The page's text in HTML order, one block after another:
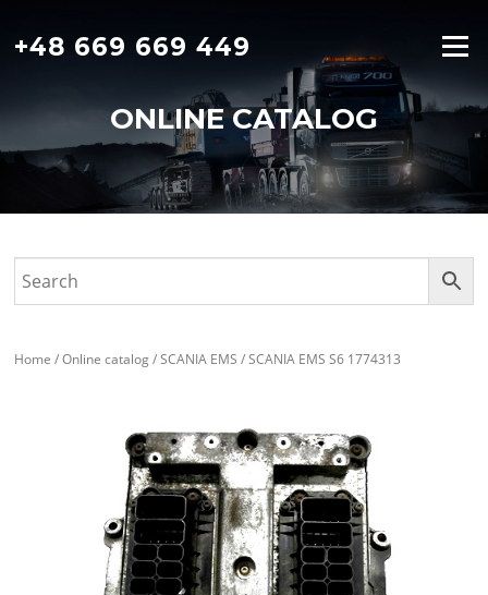
content
+48 669 669 449 Menu
ONLINE CATALOG
Home /Online catalog/SCANIA EMS / SCANIA EMS S6 1774313